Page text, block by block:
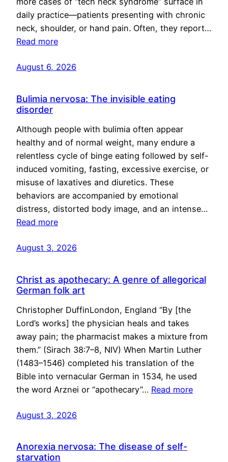
daily practice—patients presenting with chronic
neck, shoulder, or hand pain. Often, they report…
Read more
August 6, 2026
Bulimia nervosa: The invisible eating
disorder
Although people with bulimia often appear
healthy and of normal weight, many endure a
relentless cycle of binge eating followed by self-
induced vomiting, fasting, excessive exercise, or
misuse of laxatives and diuretics. These
behaviors are accompanied by emotional
distress, distorted body image, and an intense…
Read more
August 3, 2026
Christ as apothecary: A genre of allegorical
German folk art
Christopher DuffinLondon, England “By [the
Lord’s works] the physician heals and takes
away pain; the pharmacist makes a mixture from
them.” (Sirach 38:7–8, NIV) When Martin Luther
(1483–1546) completed his translation of the
Bible into vernacular German in 1534, he used
the word Arznei or “apothecary”… Read more
August 3, 2026
Anorexia nervosa: The disease of self-
starvation